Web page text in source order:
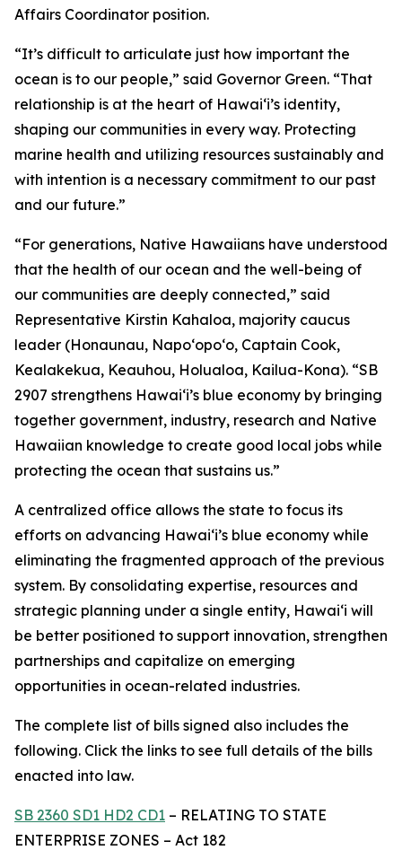
Affairs Coordinator position.
“It’s difficult to articulate just how important the
ocean is to our people,” said Governor Green. “That
relationship is at the heart of Hawai‘i’s identity,
shaping our communities in every way. Protecting
marine health and utilizing resources sustainably and
with intention is a necessary commitment to our past
and our future.”
“For generations, Native Hawaiians have understood
that the health of our ocean and the well-being of
our communities are deeply connected,” said
Representative Kirstin Kahaloa, majority caucus
leader (Honaunau, Napo‘opo‘o, Captain Cook,
Kealakekua, Keauhou, Holualoa, Kailua-Kona). “SB
2907 strengthens Hawaiʻi’s blue economy by bringing
together government, industry, research and Native
Hawaiian knowledge to create good local jobs while
protecting the ocean that sustains us.”
A centralized office allows the state to focus its
efforts on advancing Hawaiʻi’s blue economy while
eliminating the fragmented approach of the previous
system. By consolidating expertise, resources and
strategic planning under a single entity, Hawaiʻi will
be better positioned to support innovation, strengthen
partnerships and capitalize on emerging
opportunities in ocean-related industries.
The complete list of bills signed also includes the
following. Click the links to see full details of the bills
enacted into law.
SB 2360 SD1 HD2 CD1 – RELATING TO STATE
ENTERPRISE ZONES – Act 182